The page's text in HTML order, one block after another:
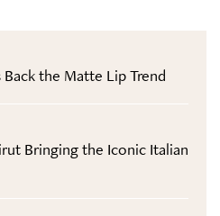
the Matte Lip Trend
Bringing the Iconic Italian